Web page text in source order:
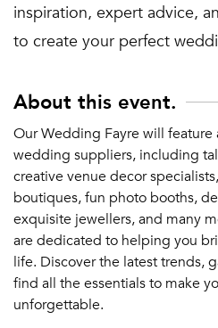
inspiration, expert advice,
to create your perfect
About this event.
Our Wedding Fayre will feature
wedding suppliers, including
creative venue decor
boutiques, fun photo booths,
exquisite jewellers, and many
are dedicated to helping you
life. Discover the latest trends,
find all the essentials to make
unforgettable.